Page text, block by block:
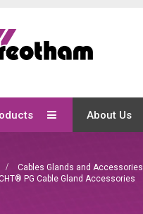
About Us
Cables Glands and Accessories
PG Cable Gland Accessories